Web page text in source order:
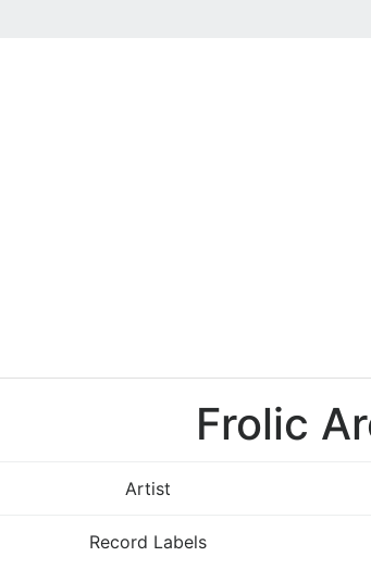
Frolic
Artist
Record Labels